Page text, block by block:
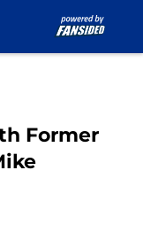
Former